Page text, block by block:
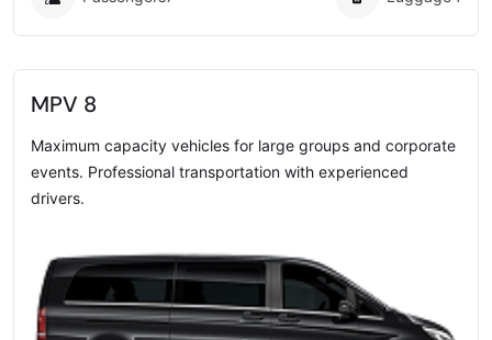
MPV 8
Maximum capacity vehicles for large groups and corporate
events. Professional transportation with experienced
drivers.